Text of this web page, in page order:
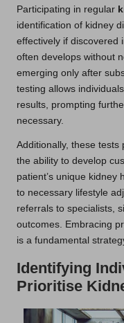
Participating in regular
identification of kidney
effectively if discovered
often develops without
emerging only after
testing allows
results, prompting
necessary.
Additionally, these tests
the ability to develop
patient’s unique kidney
to necessary lifestyle
referrals to specialists,
outcomes. Embracing
is a fundamental
Identifying
Prioritise